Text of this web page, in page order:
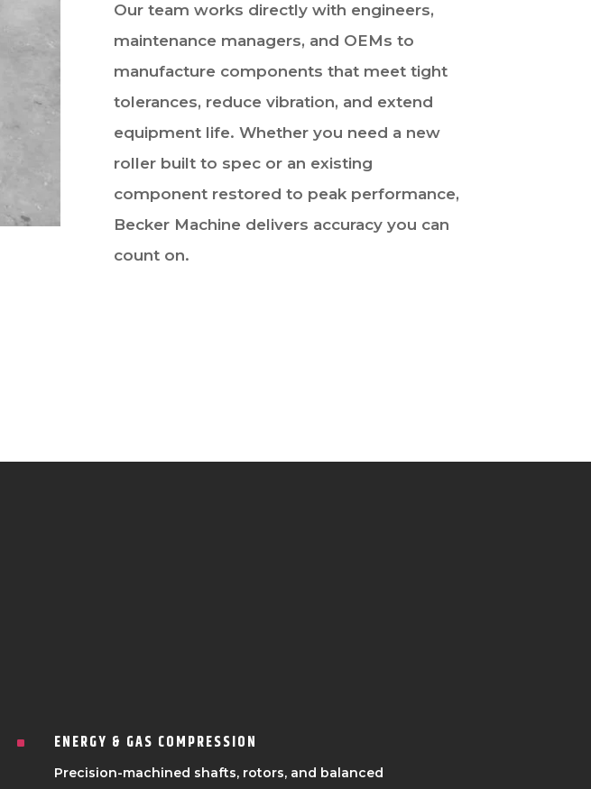
Our team works directly with engineers,
maintenance managers, and OEMs to
manufacture components that meet tight
tolerances, reduce vibration, and extend
equipment life. Whether you need a new
roller built to spec or an existing
component restored to peak performance,
Becker Machine delivers accuracy you can
count on.
^ ENERGY & GAS COMPRESSION
Precision-machined shafts, rotors, and balanced